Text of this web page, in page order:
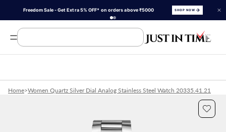
Freedom Sale - Get Extra 5% OFF* on orders above ₹5000 SHOP NOW
Home>Women Quartz Silver Dial Analog Stainless Steel Watch 20335.41.21